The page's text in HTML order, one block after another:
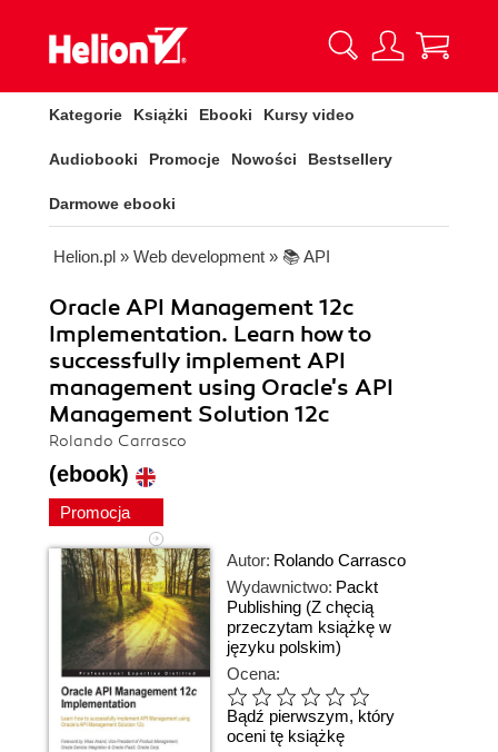
Kategorie Książki Ebooki Kursy video
Audiobooki Promocje Nowości Bestsellery
Darmowe ebooki
Helion.pl » Web development » 📚 API
Oracle API Management 12c
Implementation. Learn how to
successfully implement API
management using Oracle's API
Management Solution 12c
Rolando Carrasco
(ebook)
Promocja
Autor: Rolando Carrasco
Wydawnictwo: Packt
Publishing (Z chęcią
przeczytam książkę w
języku polskim)
Ocena:
Bądź pierwszym, który
oceni tę książkę